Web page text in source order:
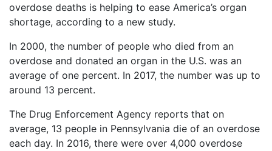
overdose deaths is helping to ease America’s organ
shortage, according to a new study.
In 2000, the number of people who died from an
overdose and donated an organ in the U.S. was an
average of one percent. In 2017, the number was up to
around 13 percent.
The Drug Enforcement Agency reports that on
average, 13 people in Pennsylvania die of an overdose
each day. In 2016, there were over 4,000 overdose